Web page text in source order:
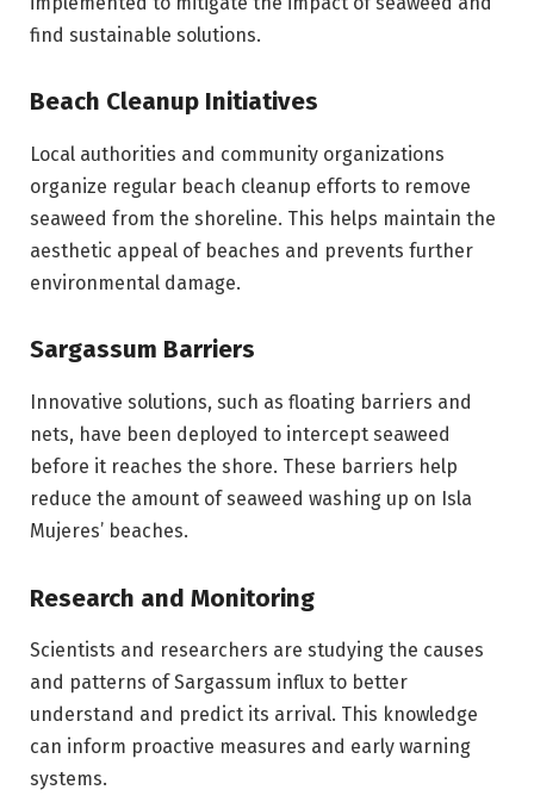
find sustainable solutions.
Beach Cleanup Initiatives
Local authorities and community organizations
organize regular beach cleanup efforts to remove
seaweed from the shoreline. This helps maintain the
aesthetic appeal of beaches and prevents further
environmental damage.
Sargassum Barriers
Innovative solutions, such as floating barriers and
nets, have been deployed to intercept seaweed
before it reaches the shore. These barriers help
reduce the amount of seaweed washing up on Isla
Mujeres’ beaches.
Research and Monitoring
Scientists and researchers are studying the causes
and patterns of Sargassum influx to better
understand and predict its arrival. This knowledge
can inform proactive measures and early warning
systems.